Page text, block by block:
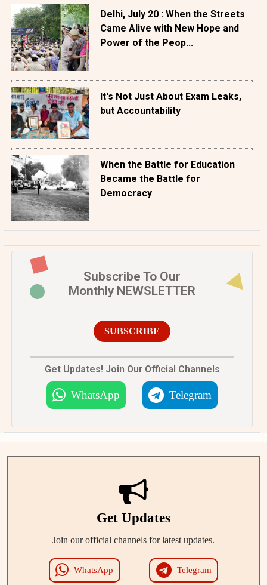
Delhi, July 20 : When the Streets
Came Alive with New Hope and
Power of the Peop...
It's Not Just About Exam Leaks,
but Accountability
When the Battle for Education
Became the Battle for
Democracy
Subscribe To Our
Monthly NEWSLETTER
SUBSCRIBE
Get Updates! Join Our Official Channels
WhatsApp Telegram
Get Updates
Join our official channels for latest updates.
WhatsApp Telegram